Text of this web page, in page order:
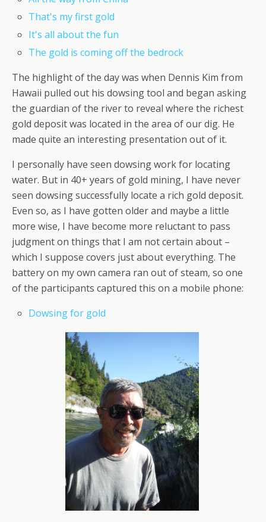
That's my first gold
It's all about the fun
The gold is coming off the bedrock
The highlight of the day was when Dennis Kim from
Hawaii pulled out his dowsing tool and began asking
the guardian of the river to reveal where the richest
gold deposit was located in the area of our dig. He
made quite an interesting presentation out of it.
I personally have seen dowsing work for locating
water. But in 40+ years of gold mining, I have never
seen dowsing successfully locate a rich gold deposit.
Even so, as I have gotten older and maybe a little
more wise, I have become more reluctant to pass
judgment on things that I am not certain about –
which I suppose covers just about everything. The
battery on my own camera ran out of steam, so one
of the participants captured this on a mobile phone:
Dowsing for gold